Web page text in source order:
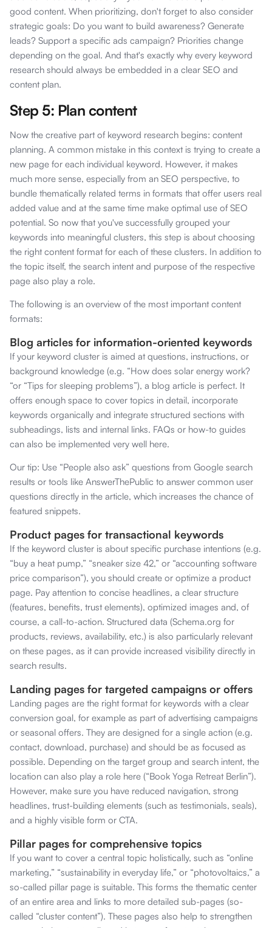
good content. When prioritizing, don't forget to also consider
strategic goals: Do you want to build awareness? Generate
leads? Support a specific ads campaign? Priorities change
depending on the goal. And that's exactly why every keyword
research should always be embedded in a clear SEO and
content plan.
Step 5: Plan content
Now the creative part of keyword research begins: content
planning. A common mistake in this context is trying to create a
new page for each individual keyword. However, it makes
much more sense, especially from an SEO perspective, to
bundle thematically related terms in formats that offer users real
added value and at the same time make optimal use of SEO
potential. So now that you've successfully grouped your
keywords into meaningful clusters, this step is about choosing
the right content format for each of these clusters. In addition to
the topic itself, the search intent and purpose of the respective
page also play a role.
The following is an overview of the most important content
formats:
Blog articles for information-oriented keywords
If your keyword cluster is aimed at questions, instructions, or
background knowledge (e.g. “How does solar energy work?
“or “Tips for sleeping problems”), a blog article is perfect. It
offers enough space to cover topics in detail, incorporate
keywords organically and integrate structured sections with
subheadings, lists and internal links. FAQs or how-to guides
can also be implemented very well here.
Our tip: Use “People also ask” questions from Google search
results or tools like AnswerThePublic to answer common user
questions directly in the article, which increases the chance of
featured snippets.
Product pages for transactional keywords
If the keyword cluster is about specific purchase intentions (e.g.
“buy a heat pump,” “sneaker size 42,” or “accounting software
price comparison”), you should create or optimize a product
page. Pay attention to concise headlines, a clear structure
(features, benefits, trust elements), optimized images and, of
course, a call-to-action. Structured data (Schema.org for
products, reviews, availability, etc.) is also particularly relevant
on these pages, as it can provide increased visibility directly in
search results.
Landing pages for targeted campaigns or offers
Landing pages are the right format for keywords with a clear
conversion goal, for example as part of advertising campaigns
or seasonal offers. They are designed for a single action (e.g.
contact, download, purchase) and should be as focused as
possible. Depending on the target group and search intent, the
location can also play a role here (“Book Yoga Retreat Berlin”).
However, make sure you have reduced navigation, strong
headlines, trust-building elements (such as testimonials, seals),
and a highly visible form or CTA.
Pillar pages for comprehensive topics
If you want to cover a central topic holistically, such as “online
marketing,” “sustainability in everyday life,” or “photovoltaics,” a
so-called pillar page is suitable. This forms the thematic center
of an entire area and links to more detailed sub-pages (so-
called “cluster content”). These pages also help to strengthen